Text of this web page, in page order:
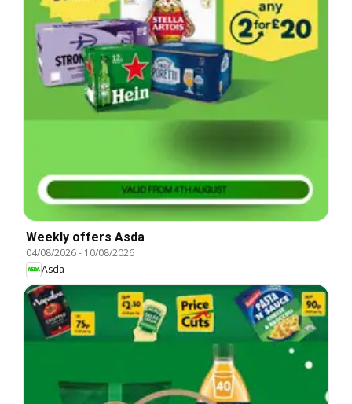
Weekly offers Asda
04/08/2026- 10/08/2026
Asda